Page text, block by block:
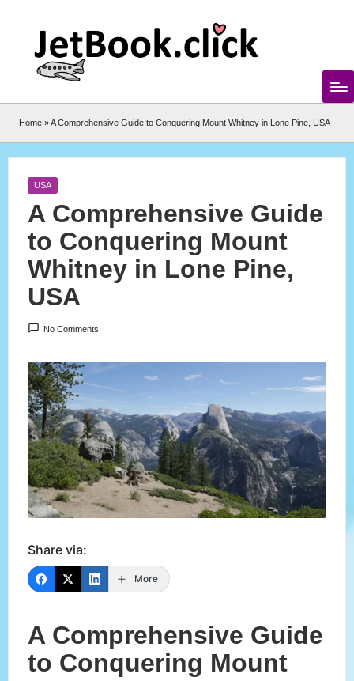
content
Home »A Comprehensive Guide to Conquering Mount Whitney in Lone Pine, USA
Posted
USA
A Comprehensive Guide
to Conquering Mount
Whitney in Lone Pine,
USA
No Comments
Share via:
More
A Comprehensive Guide
to Conquering Mount